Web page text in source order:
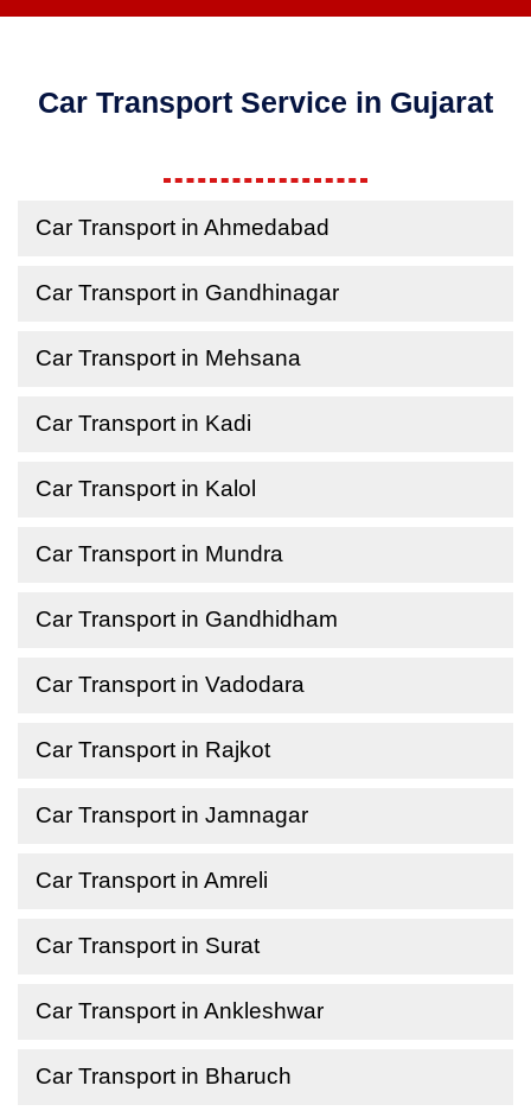
Car Transport Service in Gujarat
Car Transport in Ahmedabad
Car Transport in Gandhinagar
Car Transport in Mehsana
Car Transport in Kadi
Car Transport in Kalol
Car Transport in Mundra
Car Transport in Gandhidham
Car Transport in Vadodara
Car Transport in Rajkot
Car Transport in Jamnagar
Car Transport in Amreli
Car Transport in Surat
Car Transport in Ankleshwar
Car Transport in Bharuch